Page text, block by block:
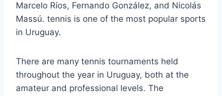
Marcelo Ríos, Fernando González, and Nicolás
Massú. tennis is one of the most popular sports
in Uruguay.
There are many tennis tournaments held
throughout the year in Uruguay, both at the
amateur and professional levels. The